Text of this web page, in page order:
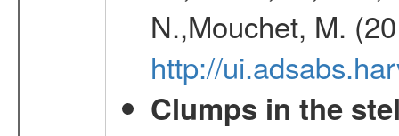
N.,Mouchet, M.
http://
Clumps in the